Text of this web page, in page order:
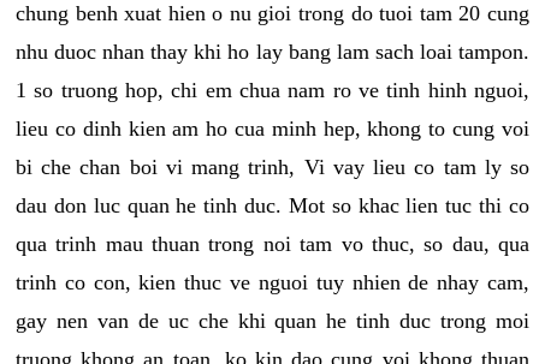
chung benh xuat hien o nu gioi trong do tuoi tam 20 cung
nhu duoc nhan thay khi ho lay bang lam sach loai tampon.
1 so truong hop, chi em chua nam ro ve tinh hinh nguoi,
lieu co dinh kien am ho cua minh hep, khong to cung voi
bi che chan boi vi mang trinh, Vi vay lieu co tam ly so
dau don luc quan he tinh duc. Mot so khac lien tuc thi co
qua trinh mau thuan trong noi tam vo thuc, so dau, qua
trinh co con, kien thuc ve nguoi tuy nhien de nhay cam,
gay nen van de uc che khi quan he tinh duc trong moi